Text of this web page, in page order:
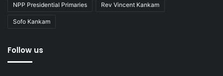
NPP Presidential Primaries Rev Vincent Kankam
Sofo Kankam
Follow us